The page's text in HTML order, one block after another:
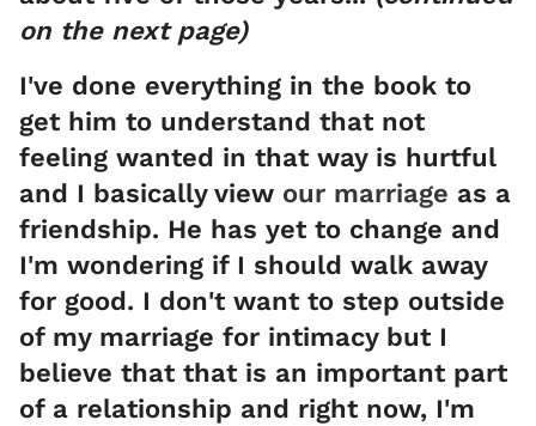
on the next page)
I've done everything in the book to
get him to understand that not
feeling wanted in that way is hurtful
and I basically view our marriage as a
friendship. He has yet to change and
I'm wondering if I should walk away
for good. I don't want to step outside
of my marriage for intimacy but I
believe that that is an important part
of a relationship and right now, I'm